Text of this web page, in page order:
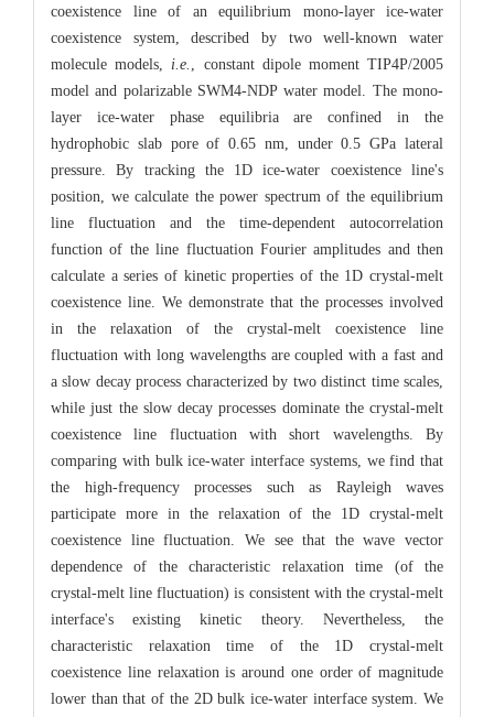
coexistence line of an equilibrium mono-layer ice-water
coexistence system, described by two well-known water
molecule models,i.e. , constant dipole moment TIP4P/2005
model and polarizable SWM4-NDP water model. The mono-
layer ice-water phase equilibria are confined in the
hydrophobic slab pore of 0.65 nm, under 0.5 GPa lateral
pressure. By tracking the 1D ice-water coexistence line's
position, we calculate the power spectrum of the equilibrium
line fluctuation and the time-dependent autocorrelation
function of the line fluctuation Fourier amplitudes and then
calculate a series of kinetic properties of the 1D crystal-melt
coexistence line. We demonstrate that the processes involved
in the relaxation of the crystal-melt coexistence line
fluctuation with long wavelengths are coupled with a fast and
a slow decay process characterized by two distinct time scales,
while just the slow decay processes dominate the crystal-melt
coexistence line fluctuation with short wavelengths. By
comparing with bulk ice-water interface systems, we find that
the high-frequency processes such as Rayleigh waves
participate more in the relaxation of the 1D crystal-melt
coexistence line fluctuation. We see that the wave vector
dependence of the characteristic relaxation time (of the
crystal-melt line fluctuation) is consistent with the crystal-melt
interface's existing kinetic theory. Nevertheless, the
characteristic relaxation time of the 1D crystal-melt
coexistence line relaxation is around one order of magnitude
lower than that of the 2D bulk ice-water interface system. We